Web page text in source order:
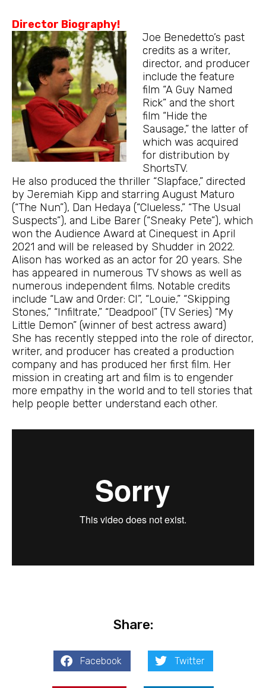
Director Biography!
Joe Benedetto’s past
credits as a writer,
director, and producer
include the feature
film “A Guy Named
Rick” and the short
film “Hide the
Sausage,” the latter of
which was acquired
for distribution by
ShortsTV.
He also produced the thriller “Slapface,” directed
by Jeremiah Kipp and starring August Maturo
(“The Nun”), Dan Hedaya (“Clueless,” “The Usual
Suspects”), and Libe Barer (“Sneaky Pete”), which
won the Audience Award at Cinequest in April
2021 and will be released by Shudder in 2022.
Alison has worked as an actor for 20 years. She
has appeared in numerous TV shows as well as
numerous independent films. Notable credits
include “Law and Order: CI”, “Louie,” “Skipping
Stones,” “Infiltrate,” “Deadpool” (TV Series) “My
Little Demon” (winner of best actress award)
She has recently stepped into the role of director,
writer, and producer has created a production
company and has produced her first film. Her
mission in creating art and film is to engender
more empathy in the world and to tell stories that
help people better understand each other.
Share:
Facebook Twitter